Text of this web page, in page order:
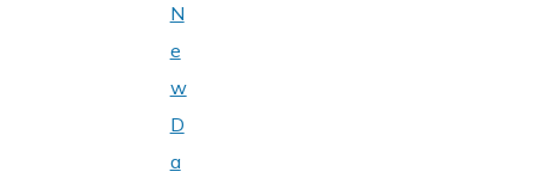
N
e
w
D
a